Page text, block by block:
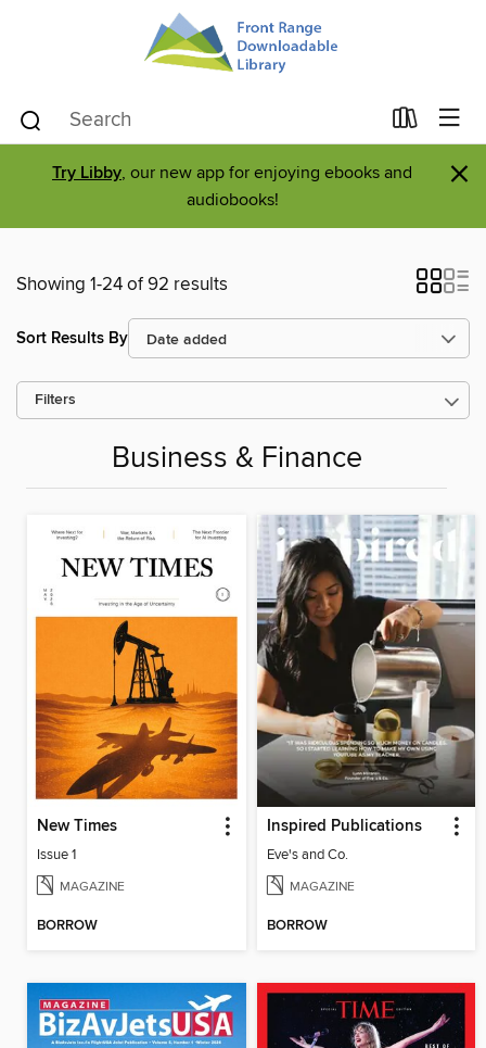
Try Libby, our new app for enjoying ebooks and
audiobooks!
×
Showing 1-24 of 92 results
Sort Results By
Filters
Business & Finance
New Times
Issue 1
MAGAZINE
BORROW
Inspired Publications
Eve's and Co.
MAGAZINE
BORROW